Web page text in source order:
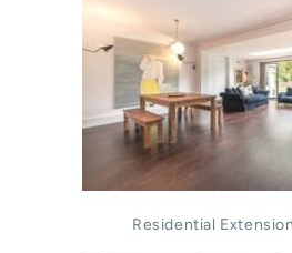
Residential